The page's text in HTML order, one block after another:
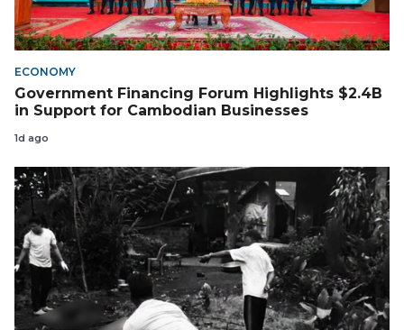
ECONOMY
Government Financing Forum Highlights $2.4B
in Support for Cambodian Businesses
1d ago